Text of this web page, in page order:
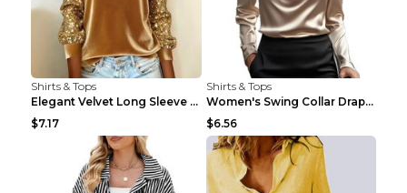
Shirts & Tops
Elegant Velvet Long Sleeve Shirts For Women Autumn...
$7.17
Shirts & Tops
Women's Swing Collar Draped Shirts & Blouses Elega...
$6.56